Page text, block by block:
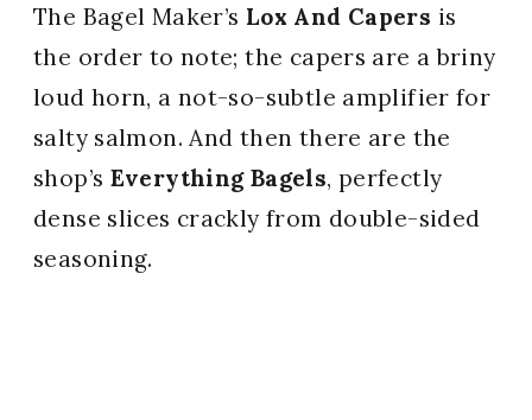
The Bagel Maker’s Lox And Capers is
the order to note; the capers are a briny
loud horn, a not-so-subtle amplifier for
salty salmon. And then there are the
shop’s Everything Bagels, perfectly
dense slices crackly from double-sided
seasoning.